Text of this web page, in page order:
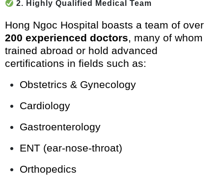
2. Highly Qualified Medical Team
Hong Ngoc Hospital boasts a team of over
200 experienced doctors, many of whom
trained abroad or hold advanced
certifications in fields such as:
Obstetrics & Gynecology
Cardiology
Gastroenterology
ENT (ear-nose-throat)
Orthopedics